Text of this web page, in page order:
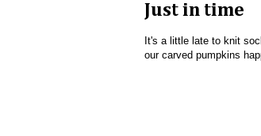
Just in time
It's a little late to knit
our carved pumpkins